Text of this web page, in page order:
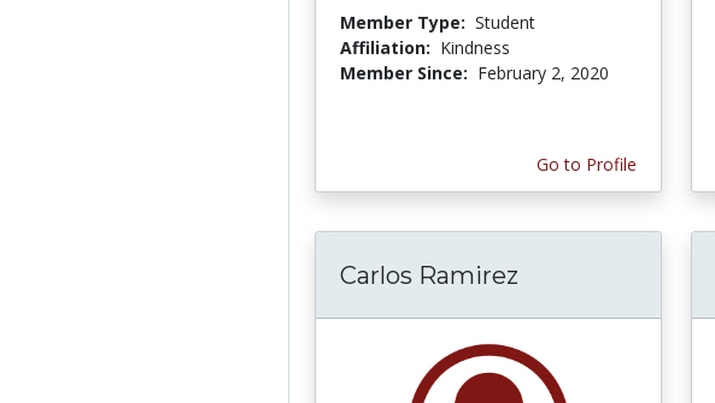
Member Type: Student
Affiliation: Kindness
Member Since: February 2, 2020
Go to Profile
Carlos Ramirez